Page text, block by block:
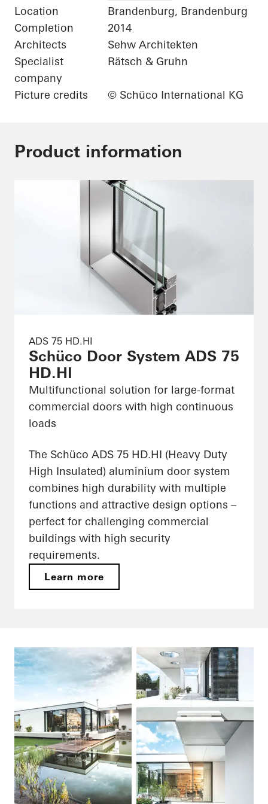
Location
Brandenburg, Brandenburg
Completion
2014
Architects
Sehw Architekten
Specialist
company
Rätsch & Gruhn
Picture credits © Schüco International KG
Product information
ADS 75 HD.HI
Schüco Door System ADS 75
HD.HI
Multifunctional solution for large-format
commercial doors with high continuous
loads
The Schüco ADS 75 HD.HI (Heavy Duty
High Insulated) aluminium door system
combines high durability with multiple
functions and attractive design options –
perfect for challenging commercial
buildings with high security
requirements.
Learn more